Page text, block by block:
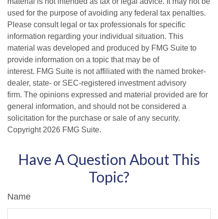
used for the purpose of avoiding any federal tax penalties.
Please consult legal or tax professionals for specific
information regarding your individual situation. This
material was developed and produced by FMG Suite to
provide information on a topic that may be of
interest. FMG Suite is not affiliated with the named broker-
dealer, state- or SEC-registered investment advisory
firm. The opinions expressed and material provided are for
general information, and should not be considered a
solicitation for the purchase or sale of any security.
Copyright 2026 FMG Suite.
Have A Question About This
Topic?
Name